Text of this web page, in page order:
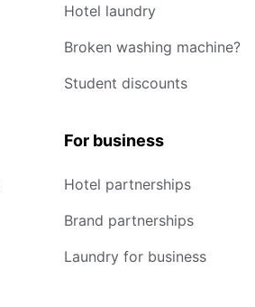
Hotel laundry
Broken washing machine?
Student discounts
For business
Hotel partnerships
Brand partnerships
Laundry for business